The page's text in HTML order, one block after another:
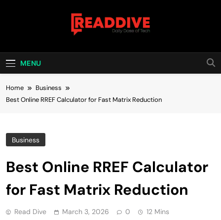
Read Dive
MENU
Home
Business
Best Online RREF Calculator for Fast Matrix Reduction
Business
Best Online RREF Calculator
for Fast Matrix Reduction
Read Dive March 3, 2026 0 12 Mins